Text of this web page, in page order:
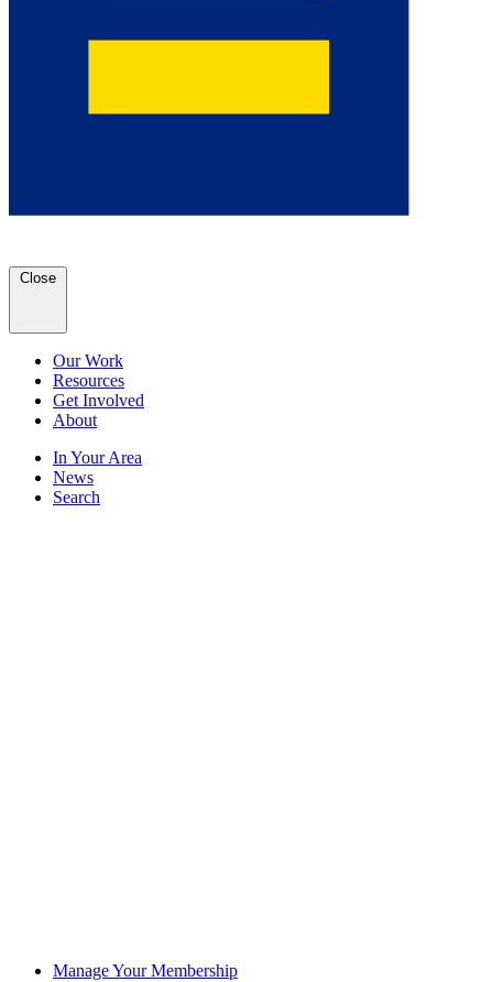
Close
Our Work
Resources
Get Involved
About
In Your Area
News
Search
Manage Your Membership